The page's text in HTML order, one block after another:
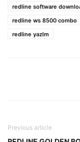
redline software
redline ws 8500 combo
redline yazlm
Previous article